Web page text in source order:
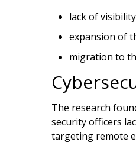
lack of
expansion of
migration to
The research
security officers
targeting remote